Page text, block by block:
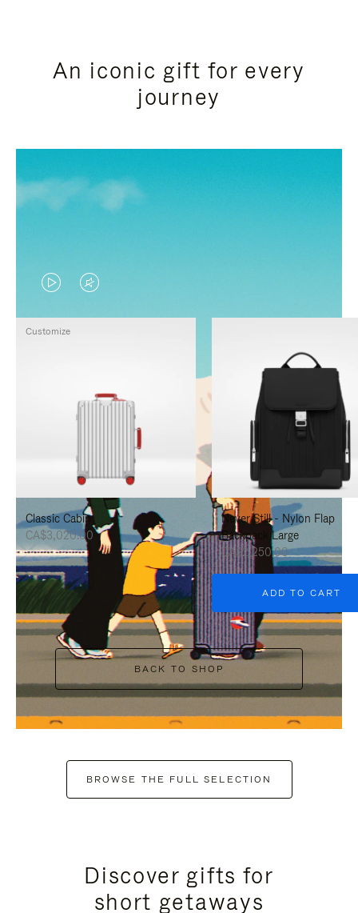
An iconic gift for every
journey
VIDEO
IS
PRESS
PAUSE
IT
VIDEO
IS
PRESS
UNMUTE
IT
Classic Cabin
CA$3,020.00
Customize
Never Still - Nylon Flap
Backpack Large
CA$2,250.00
ADD TO CART
BACK TO SHOP
BROWSE THE FULL SELECTION
Discover gifts for
short getaways